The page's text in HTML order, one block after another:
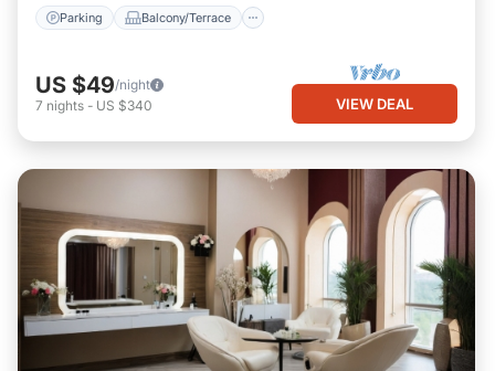
Parking Balcony/Terrace
US $49/night
7 nights - US $340 VIEW DEAL